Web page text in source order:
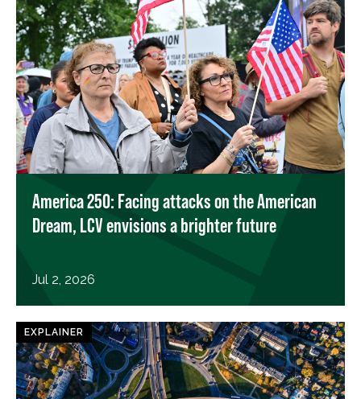
America 250: Facing attacks on the American
Dream, LCV envisions a brighter future
Jul 2, 2026
EXPLAINER